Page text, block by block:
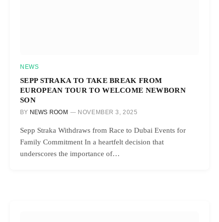
NEWS
SEPP STRAKA TO TAKE BREAK FROM
EUROPEAN TOUR TO WELCOME NEWBORN
SON
BY NEWS ROOM NOVEMBER 3, 2025
Sepp Straka Withdraws from Race to Dubai Events for
Family Commitment In a heartfelt decision that
underscores the importance of…